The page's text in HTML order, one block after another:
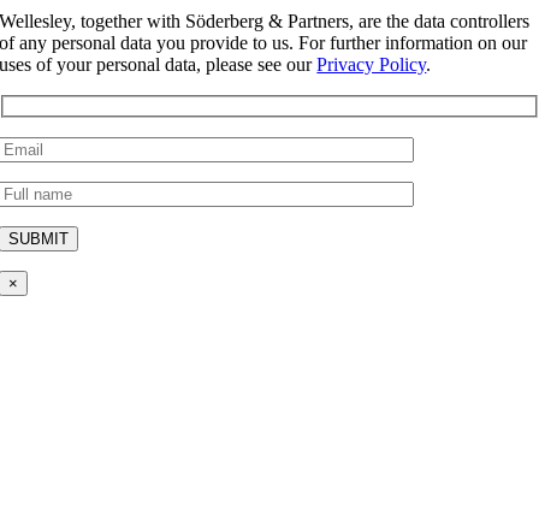
Wellesley, together with Söderberg & Partners, are the data controllers
of any personal data you provide to us. For further information on our
uses of your personal data, please see ourPrivacy Policy.
×